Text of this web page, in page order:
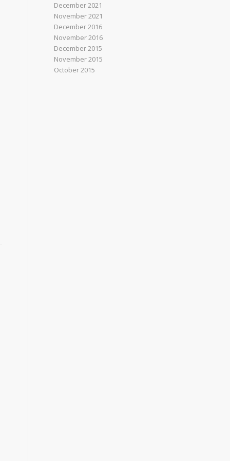
December 2021
November 2021
December 2016
November 2016
December 2015
November 2015
October 2015